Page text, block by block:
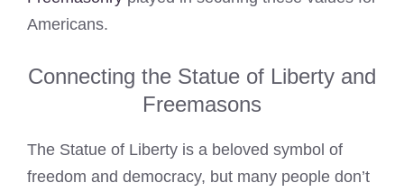
Americans.
Connecting the Statue of Liberty and
Freemasons
The Statue of Liberty is a beloved symbol of
freedom and democracy, but many people don’t